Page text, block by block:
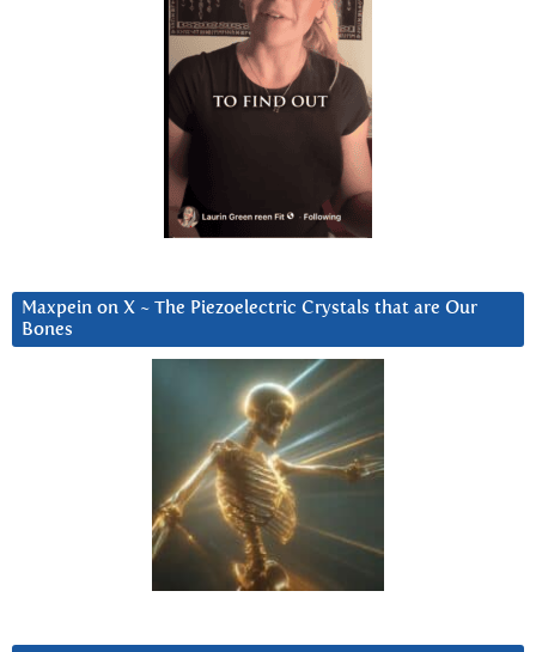
Maxpein on X ~ The Piezoelectric Crystals that are Our
Bones